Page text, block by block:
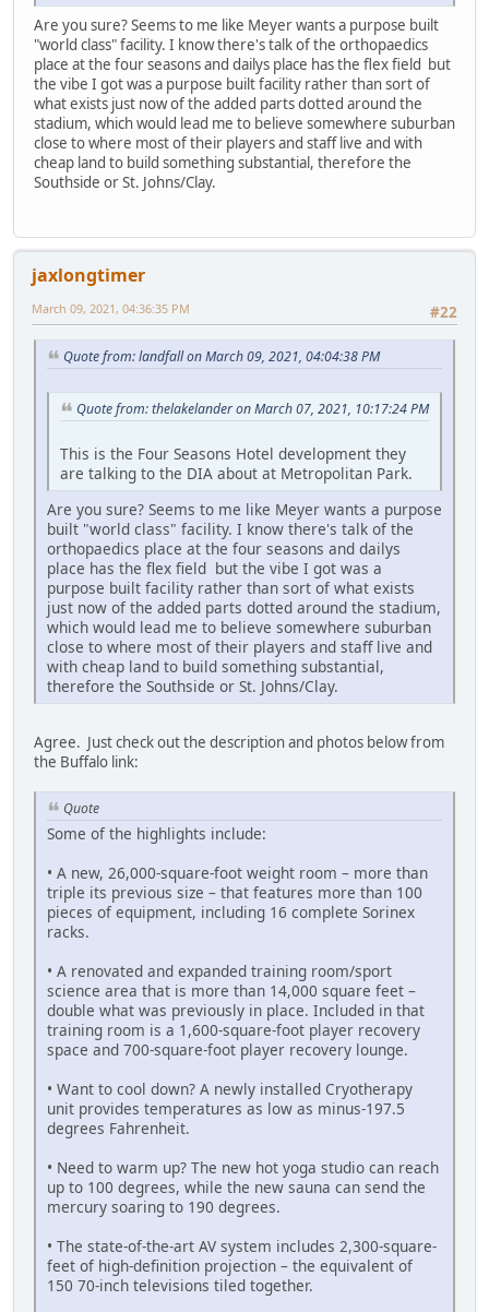
Are you sure? Seems to me like Meyer wants a purpose built
"world class" facility. I know there's talk of the orthopaedics
place at the four seasons and dailys place has the flex field but
the vibe I got was a purpose built facility rather than sort of
what exists just now of the added parts dotted around the
stadium, which would lead me to believe somewhere suburban
close to where most of their players and staff live and with
cheap land to build something substantial, therefore the
Southside or St. Johns/Clay.
jaxlongtimer
#22
March 09, 2021, 04:36:35 PM
Quote from: landfall on March 09, 2021, 04:04:38 PM
Quote from: thelakelander on March 07, 2021, 10:17:24 PM
This is the Four Seasons Hotel development they
are talking to the DIA about at Metropolitan Park.
Are you sure? Seems to me like Meyer wants a purpose
built "world class" facility. I know there's talk of the
orthopaedics place at the four seasons and dailys
place has the flex field but the vibe I got was a
purpose built facility rather than sort of what exists
just now of the added parts dotted around the stadium,
which would lead me to believe somewhere suburban
close to where most of their players and staff live and
with cheap land to build something substantial,
therefore the Southside or St. Johns/Clay.
Agree. Just check out the description and photos below from
the Buffalo link:
Quote
Some of the highlights include:
• A new, 26,000-square-foot weight room – more than
triple its previous size – that features more than 100
pieces of equipment, including 16 complete Sorinex
racks.
• A renovated and expanded training room/sport
science area that is more than 14,000 square feet –
double what was previously in place. Included in that
training room is a 1,600-square-foot player recovery
space and 700-square-foot player recovery lounge.
• Want to cool down? A newly installed Cryotherapy
unit provides temperatures as low as minus-197.5
degrees Fahrenheit.
• Need to warm up? The new hot yoga studio can reach
up to 100 degrees, while the new sauna can send the
mercury soaring to 190 degrees.
• The state-of-the-art AV system includes 2,300-square-
feet of high-definition projection – the equivalent of
150 70-inch televisions tiled together.